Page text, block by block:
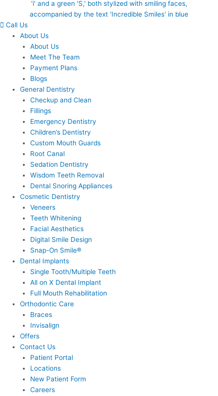
Call Us
About Us
About Us
Meet The Team
Payment Plans
Blogs
General Dentistry
Checkup and Clean
Fillings
Emergency Dentistry
Children’s Dentistry
Custom Mouth Guards
Root Canal
Sedation Dentistry
Wisdom Teeth Removal
Dental Snoring Appliances
Cosmetic Dentistry
Veneers
Teeth Whitening
Facial Aesthetics
Digital Smile Design
Snap-On Smile®
Dental Implants
Single Tooth/Multiple Teeth
All on X Dental Implant
Full Mouth Rehabilitation
Orthodontic Care
Braces
Invisalign
Offers
Contact Us
Patient Portal
Locations
New Patient Form
Careers